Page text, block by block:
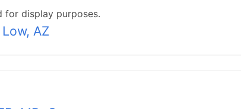
for display purposes.
AZ